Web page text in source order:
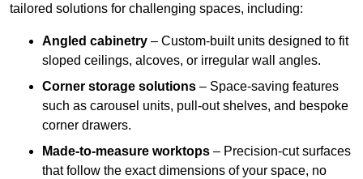
tailored solutions for challenging spaces, including:
Angled cabinetry – Custom-built units designed to fit
sloped ceilings, alcoves, or irregular wall angles.
Corner storage solutions – Space-saving features
such as carousel units, pull-out shelves, and bespoke
corner drawers.
Made-to-measure worktops – Precision-cut surfaces
that follow the exact dimensions of your space, no